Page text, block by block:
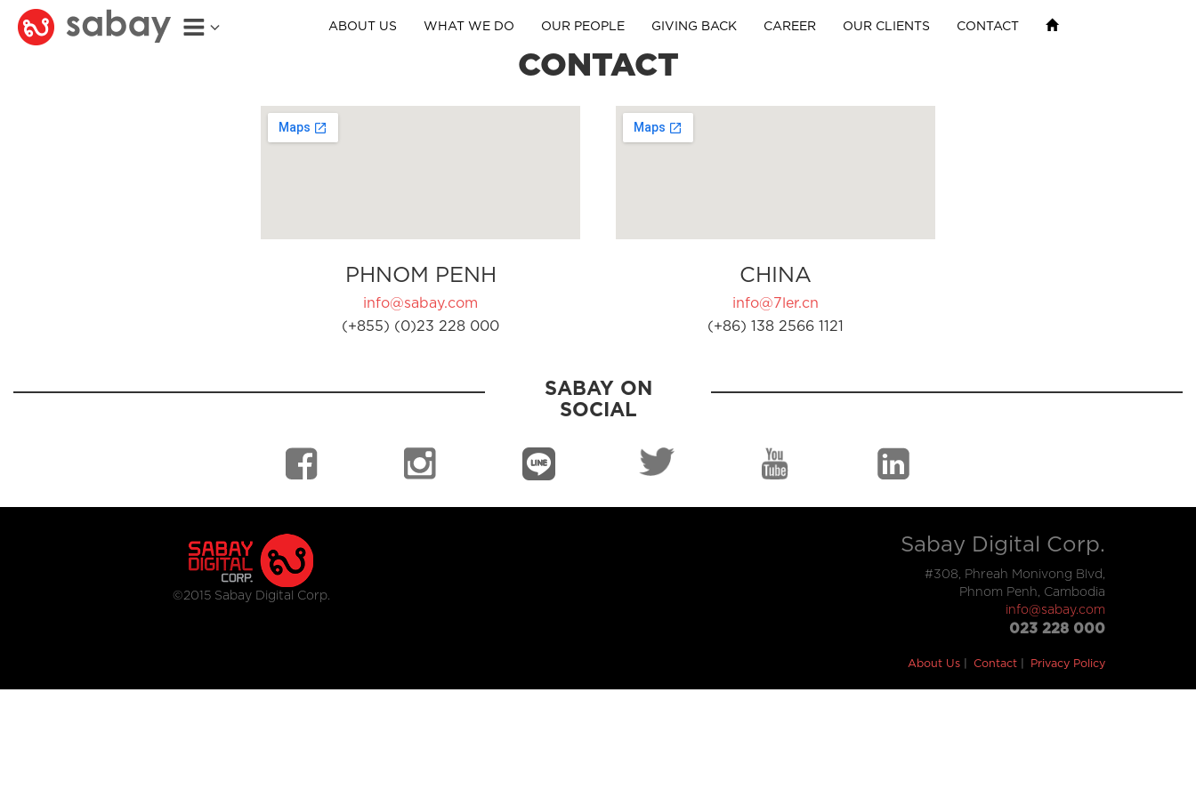
ABOUT US WHAT WE DO OUR PEOPLE GIVING BACK CAREER OUR CLIENTS CONTACT
CONTACT
PHNOM PENH
info@sabay.com
(+855) (0)23 228 000
CHINA
info@7ler.cn
(+86) 138 2566 1121
SABAY ON
SOCIAL
©2015 Sabay Digital Corp.
Sabay Digital Corp.
#308, Phreah Monivong Blvd,
Phnom Penh, Cambodia
info@sabay.com
023 228 000
About Us Contact Privacy Policy